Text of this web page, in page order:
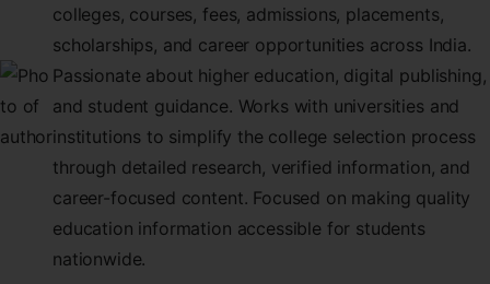
colleges, courses, fees, admissions, placements,
scholarships, and career opportunities across India.
Passionate about higher education, digital publishing,
and student guidance. Works with universities and
institutions to simplify the college selection process
through detailed research, verified information, and
career-focused content. Focused on making quality
education information accessible for students
nationwide.